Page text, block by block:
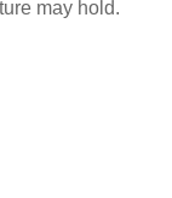
may hold.